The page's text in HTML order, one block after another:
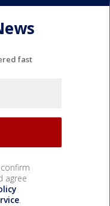
fast
confirm
agree
.